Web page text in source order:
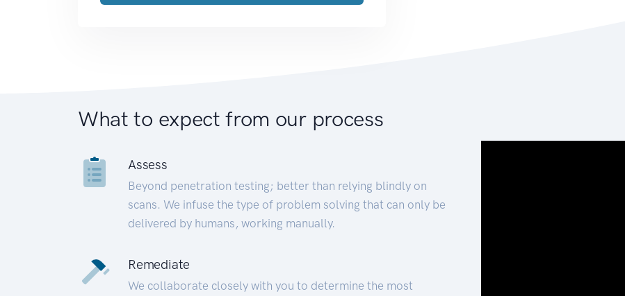
What to expect from our process
Assess
Beyond penetration testing; better than relying blindly on
scans. We infuse the type of problem solving that can only be
delivered by humans, working manually.
Remediate
We collaborate closely with you to determine the most